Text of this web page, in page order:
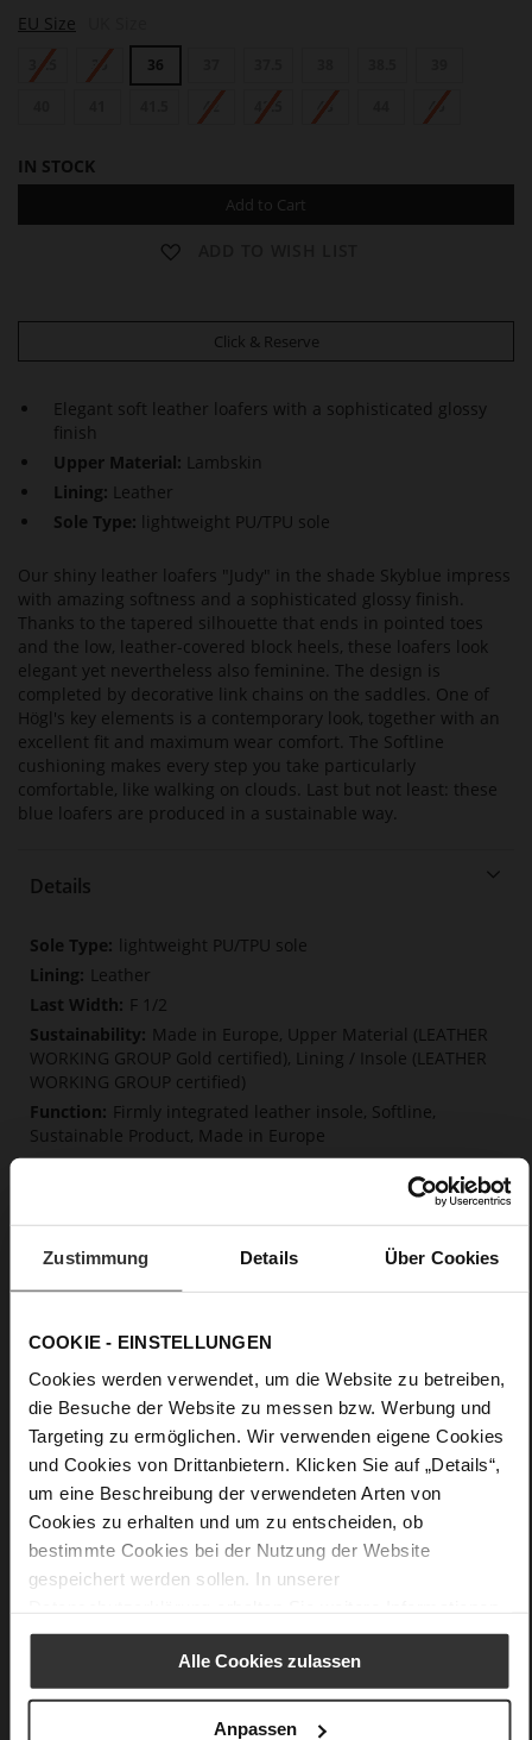
Zustimmung Details Über Cookies
COOKIE - EINSTELLUNGEN
Cookies werden verwendet, um die Website zu betreiben,
die Besuche der Website zu messen bzw. Werbung und
Targeting zu ermöglichen. Wir verwenden eigene Cookies
und Cookies von Drittanbietern. Klicken Sie auf „Details“,
um eine Beschreibung der verwendeten Arten von
Cookies zu erhalten und um zu entscheiden, ob
bestimmte Cookies bei der Nutzung der Website
gespeichert werden sollen. In unserer
Alle Cookies zulassen
Anpassen
U
Y
EU Size
34.5 35 36
42 42.5 43 45
IN STOCK
Add to Cart
Click & Reserve
Elegant soft leather loafers with a sophisticated glossy
finish
Upper Material: Lambskin
Lining: Leather
Sole Type:
lightweight PU/TPU sole
Our shiny leather loafers "Judy" in the shade Skyblue impress
with amazing softness and a sophisticated glossy finish.
Thanks to the tapered silhouette that ends in pointed toes
and the low, leather-covered block heels, these loafers look
elegant yet nevertheless also feminine. The design is
completed by decorative link chains on the saddles. One of
Högl's key elements is a contemporary look, together with an
excellent fit and maximum wear comfort. The Softline
cushioning makes every step you take particularly
comfortable, like walking on clouds. Last but not least: these
blue loafers are produced in a sustainable way.
Details
More
Information
lightweight PU/TPU sole
Leather
F 1/2
Made in Europe, Upper Material (LEATHER
WORKING GROUP Gold certified), Lining / Insole (LEATHER
WORKING GROUP certified)
Firmly integrated leather insole, Softline,
Sustainable Product, Made in Europe
No Lacing
15
Block Heel
very soft lambskin with a glossy look
Care